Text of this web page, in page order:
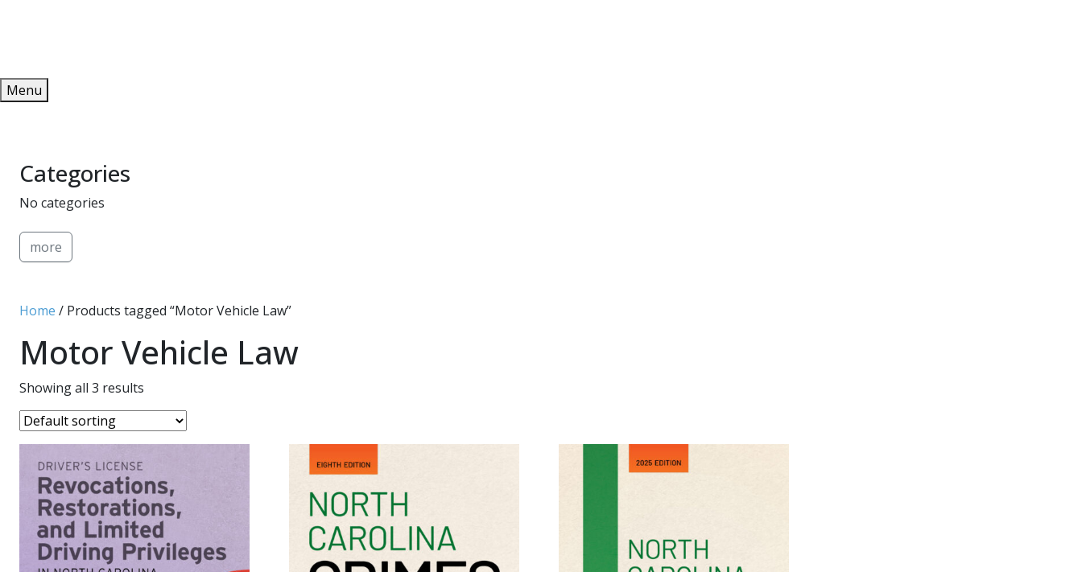
Menu
Home / Products tagged “Motor Vehicle Law”
Motor Vehicle Law
Showing all 3 results
Categories
No categories
more